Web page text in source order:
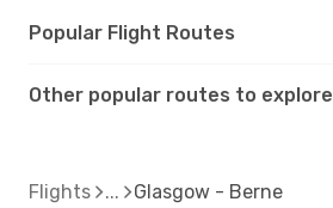
Popular Flight Routes
Other popular routes to explore
Flights Glasgow - Berne